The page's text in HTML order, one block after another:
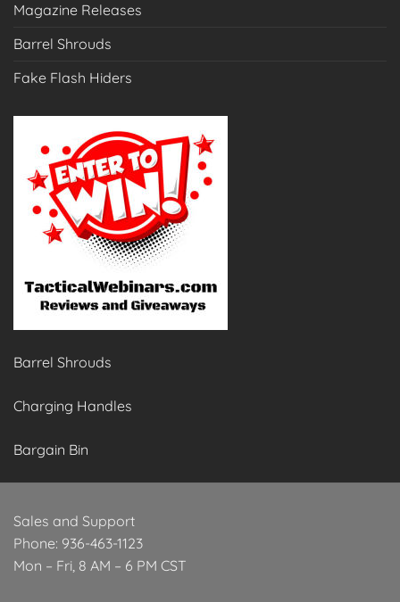
Magazine Releases
Barrel Shrouds
Fake Flash Hiders
Barrel Shrouds
Charging Handles
Bargain Bin
Sales and Support
Phone: 936-463-1123
Mon – Fri, 8 AM – 6 PM CST